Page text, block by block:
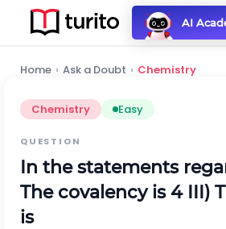
AI
Home › Ask a Doubt › Chemistry
Chemistry Easy
QUESTION
In the statements
The covalency is 4
III)
is